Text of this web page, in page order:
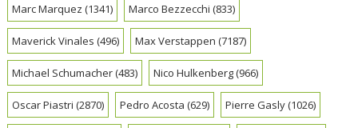
Marc Marquez (1341) Marco Bezzecchi (833)
Maverick Vinales (496) Max Verstappen (7187)
Michael Schumacher(483) Nico Hulkenberg(966)
Oscar Piastri (2870) Pedro Acosta (629) Pierre Gasly(1026)